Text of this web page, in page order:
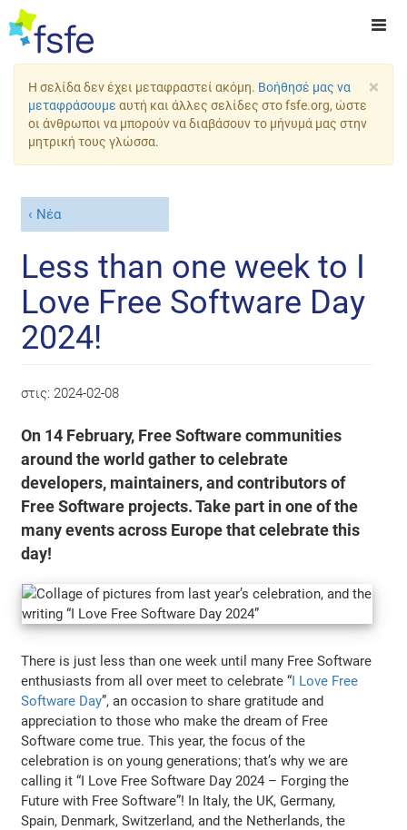
×
Η σελίδα δεν έχει μεταφραστεί ακόμη. Βοήθησέ μας να
μεταφράσουμε αυτή και άλλες σελίδες στο fsfe.org, ώστε
οι άνθρωποι να μπορούν να διαβάσουν το μήνυμά μας στην
μητρική τους γλώσσα.
Νέα
Less than one week to I
Love Free Software Day
2024!
στις: 2024-02-08
On 14 February, Free Software communities
around the world gather to celebrate
developers, maintainers, and contributors of
Free Software projects. Take part in one of the
many events across Europe that celebrate this
day!
There is just less than one week until many Free Software
enthusiasts from all over meet to celebrate “I Love Free
Software Day”, an occasion to share gratitude and
appreciation to those who make the dream of Free
Software come true. This year, the focus of the
celebration is on young generations; that’s why we are
calling it “I Love Free Software Day 2024 – Forging the
Future with Free Software”! In Italy, the UK, Germany,
Spain, Denmark, Switzerland, and the Netherlands, the